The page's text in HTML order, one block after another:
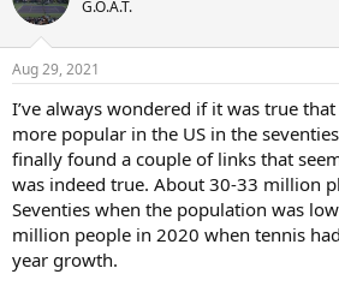
No real information on the WTA site about
of the dates and that it is in Chicago.
I'm guessing it is at the same venue as the
which I believe has backing/support from
website has no information either.
But it's a guess since I can't find anything
We are about a month out and no one in
about any of these tournaments.
My girls were at their high school tennis
mentioned this to several of the coaches
clue. Plus half of them didn't even know
is. I'm glad to spread the word
i
s
G.O.A.T.
Aug 29, 2021
I’ve always wondered if it was true
more popular in the US in the
finally found a couple of links that
was indeed true. About 30-33 million
Seventies when the population was
million people in 2020 when tennis
year growth.